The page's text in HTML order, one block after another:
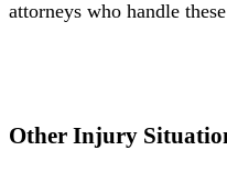
attorneys who handle
Other Injury